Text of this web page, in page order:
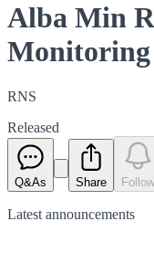
Alba Min
Monitoring
RNS
Released
Q&As Share Follow
Latest announcements